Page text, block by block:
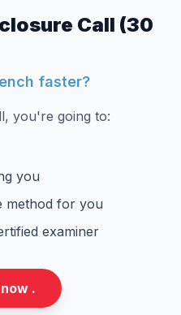
Call (30
faster?
you're going to:
you
method for you
examiner
.